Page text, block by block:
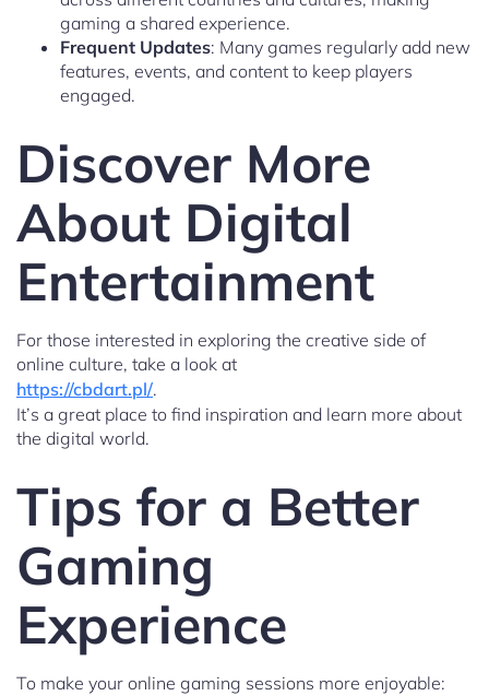
gaming a shared experience.
Frequent Updates: Many games regularly add new
features, events, and content to keep players
engaged.
Discover More
About Digital
Entertainment
For those interested in exploring the creative side of
online culture, take a look at
https://cbdart.pl/.
It’s a great place to find inspiration and learn more about
the digital world.
Tips for a Better
Gaming
Experience
To make your online gaming sessions more enjoyable: